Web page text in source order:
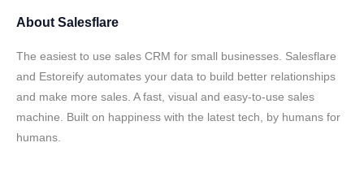
About Salesflare
The easiest to use sales CRM for small businesses. Salesflare
and Estoreify automates your data to build better relationships
and make more sales. A fast, visual and easy-to-use sales
machine. Built on happiness with the latest tech, by humans for
humans.